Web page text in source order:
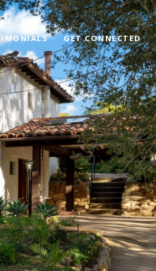
GET CONNECTED